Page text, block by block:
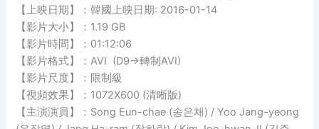
【上映日期】：韓國上映日期: 2016-01-14
【影片大小】：1.19 GB
【影片時間】：01:12:06
【影片格式】：AVI (D9→轉制AVI)
【影片尺度】：限制級
【視頻效果】：1072X600 (清晰版)
【主演演員】：Song Eun-chae (송은채) / Yoo Jang-yeong